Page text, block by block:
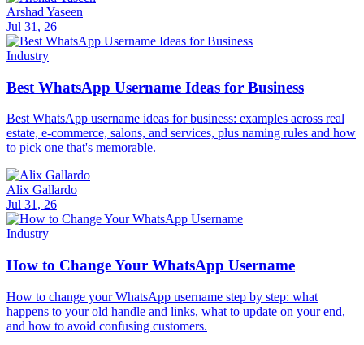
Arshad Yaseen
Jul 31, 26
Industry
Best WhatsApp Username Ideas for Business
Best WhatsApp username ideas for business: examples across real
estate, e-commerce, salons, and services, plus naming rules and how
to pick one that's memorable.
Alix Gallardo
Jul 31, 26
Industry
How to Change Your WhatsApp Username
How to change your WhatsApp username step by step: what
happens to your old handle and links, what to update on your end,
and how to avoid confusing customers.